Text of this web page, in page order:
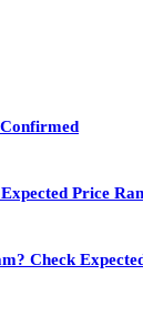
Price
Check